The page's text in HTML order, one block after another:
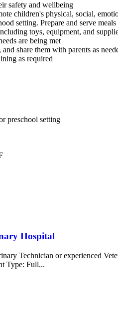
safety and wellbeing
children's physical, social,
setting. Prepare and serve
toys, equipment, and
are being met
share them with parents as
as required
preschool setting
Hospital
Technician or experienced
Type: Full...